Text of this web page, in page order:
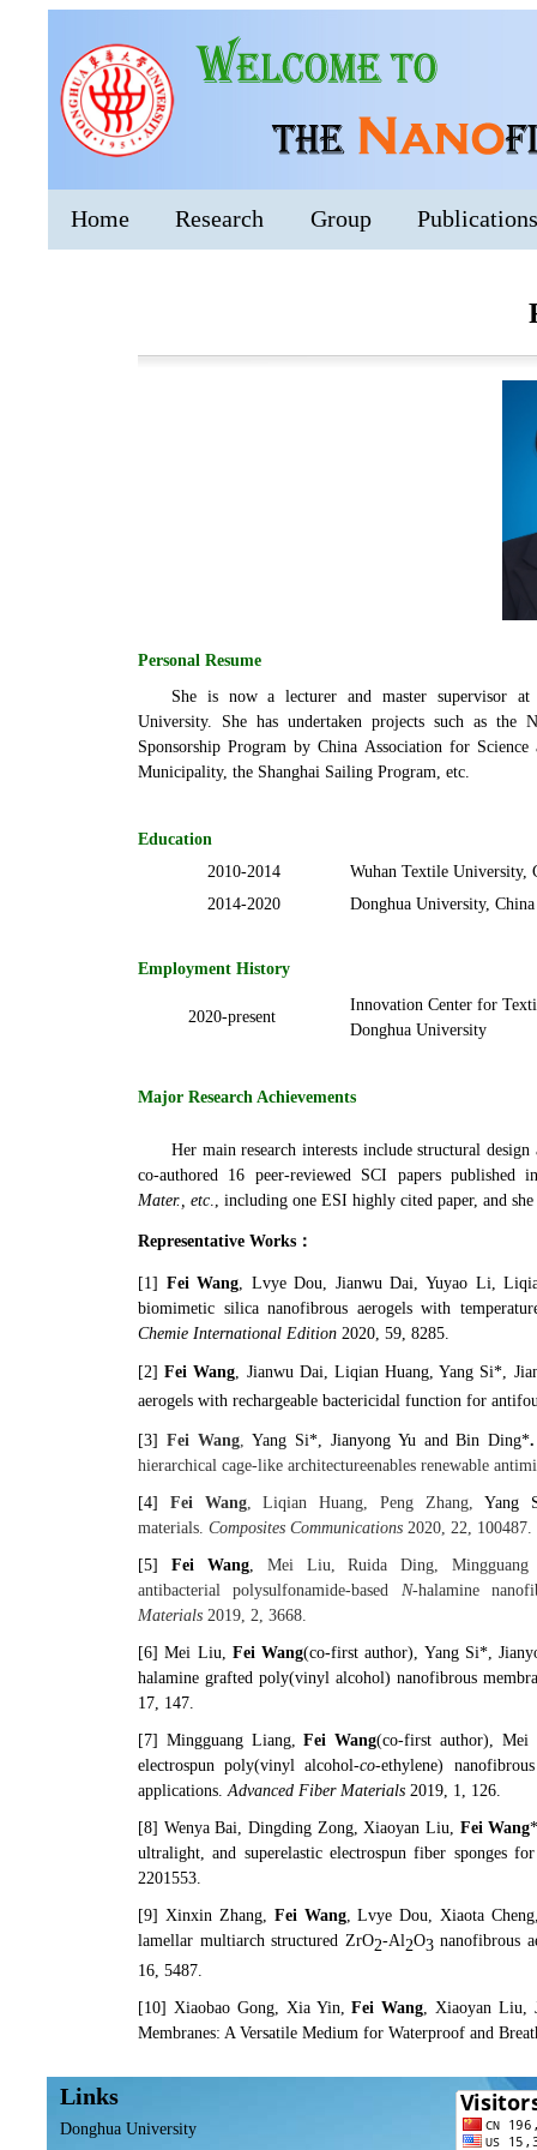
Home Research Group
Personal Resume
She is now a lecturer and master supervisor
University. She has undertaken projects such as the
Sponsorship Program by China Association for
Municipality, the Shanghai Sailing Program, etc.
Education
2010-2014
Wuhan Textile University,
2014-2020
Donghua University, China
Employment History
2020-present
Innovation Center for
Donghua University
Major Research Achievements
Her main research interests include structural
co-authored 16 peer-reviewed SCI papers
Mater., etc., including one ESI highly cited paper, and
Representative Works：
[1] Fei Wang, Lvye Dou, Jianwu Dai, Yuyao Li,
biomimetic silica nanofibrous aerogels with
Chemie International Edition 2020, 59, 8285.
[2]Fei Wang, Jianwu Dai, Liqian Huang, Yang Si‍‍*,
aerogels with rechargeable bactericidal function for
[3] Fei Wang,Yang Si‍‍*, Jianyong Yu and Bin Ding‍‍*
hierarchical cage-like architectureenables renewable
[4] Fei Wang, Liqian Huang, Peng Zhang,Yang
materials. Composites Communications 2020, 22, 100487.
[5] Fei Wang, Mei Liu, Ruida Ding, Mingguang
antibacterialpolysulfonamide-based N-halamine nanofi
Materials 2019, 2, 3668.
[6]Mei Liu, Fei Wang(co-first author), Yang Si*,
halamine grafted poly(vinyl alcohol) nanofibrous
17, 147.
[7] Mingguang Liang‍,Fei Wang(co-first author), Mei
electrospun poly(vinyl alcohol-co-ethylene)
applications.Advanced Fiber Materials 2019, 1, 126.
[8] Wenya Bai, Dingding Zong, Xiaoyan Liu, Fei Wang
ultralight, and superelastic electrospun fiber sponges
2201553.
[9] Xinxin Zhang, Fei Wang, Lvye Dou, Xiaota
lamellar multiarch structured ZrO2-Al2O3nanofibrous
16, 5487.
[10] Xiaobao Gong, Xia Yin,Fei Wang, Xiaoyan Liu,
Membranes: A Versatile Medium for Waterproof and
Links
Donghua University